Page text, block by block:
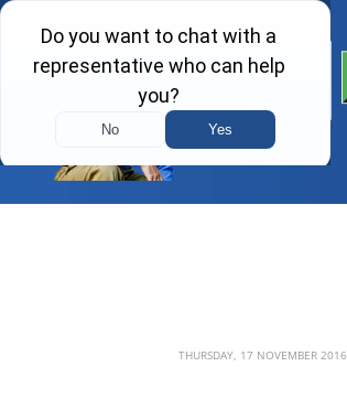
THURSDAY, 17 NOVEMBER 2016